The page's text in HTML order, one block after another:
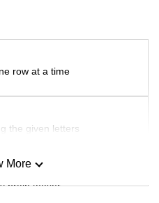
row at a time
the given letters
brain teaser
More